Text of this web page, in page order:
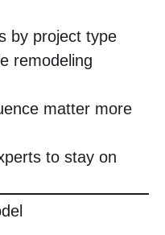
by project type
remodeling
matter more
to stay on